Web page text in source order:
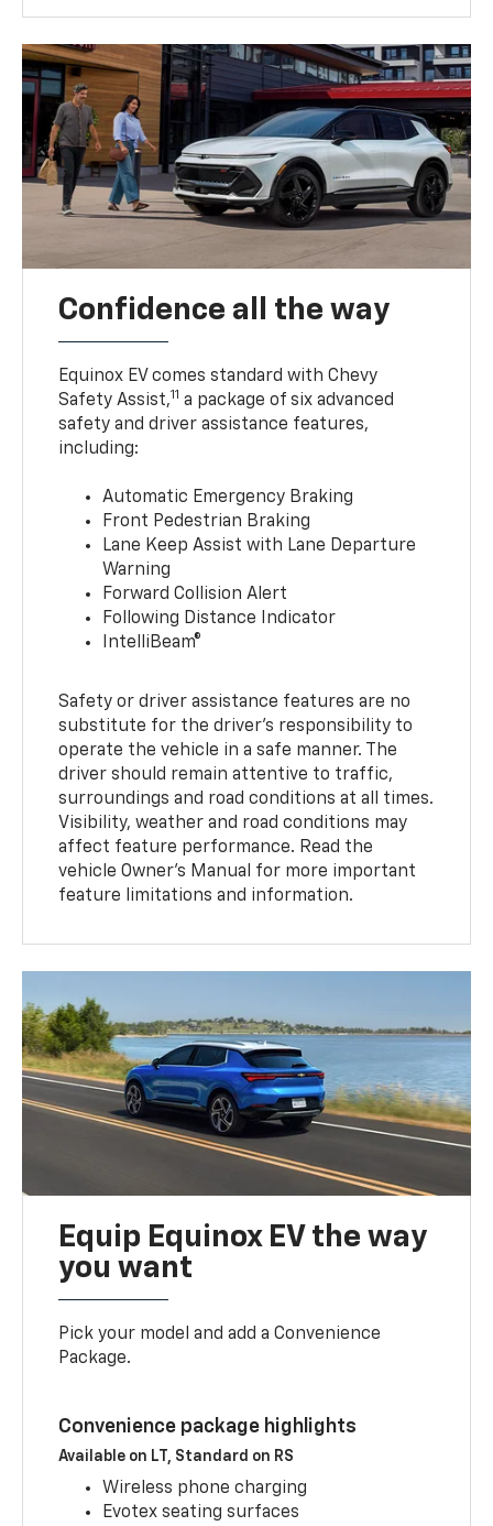
Confidence all the way
Equinox EV comes standard with Chevy
Safety Assist,11 a package of six advanced
safety and driver assistance features,
including:
Automatic Emergency Braking
Front Pedestrian Braking
Lane Keep Assist with Lane Departure
Warning
Forward Collision Alert
Following Distance Indicator
IntelliBeam®
Safety or driver assistance features are no
substitute for the driver’s responsibility to
operate the vehicle in a safe manner. The
driver should remain attentive to traffic,
surroundings and road conditions at all times.
Visibility, weather and road conditions may
affect feature performance. Read the
vehicle Owner’s Manual for more important
feature limitations and information.
Equip Equinox EV the way
you want
Pick your model and add a Convenience
Package.
Convenience package highlights
Available on LT, Standard on RS
Wireless phone charging
Evotex seating surfaces